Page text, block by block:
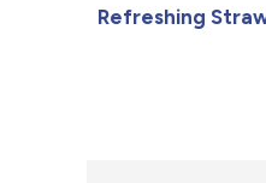
Refreshing